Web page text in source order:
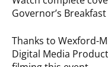
Governor’s
Thanks to Wexford-
Digital Media